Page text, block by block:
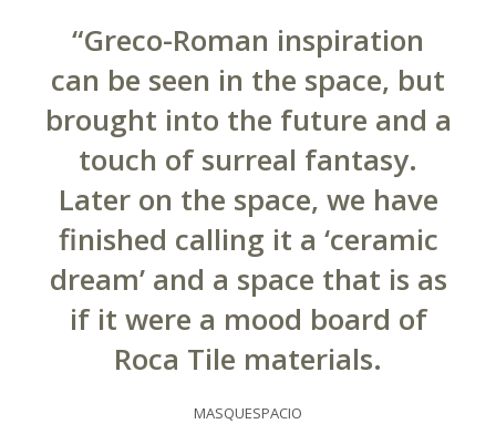
“Greco-Roman inspiration
can be seen in the space, but
brought into the future and a
touch of surreal fantasy.
Later on the space, we have
finished calling it a ‘ceramic
dream’ and a space that is as
if it were a mood board of
Roca Tile materials.
MASQUESPACIO